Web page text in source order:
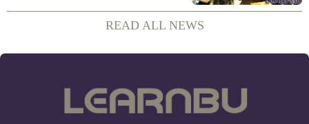
strengthening classroom practices. The
first field visit of 2026 took place
READ ALL NEWS